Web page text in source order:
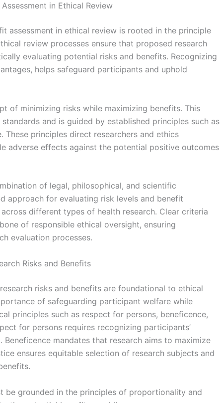
in Ethical Review
assessment in ethical review is rooted in the principle
review processes ensure that proposed research
evaluating potential risks and benefits. Recognizing
helps safeguard participants and uphold
of minimizing risks while maximizing benefits. This
and is guided by established principles such as
These principles direct researchers and ethics
adverse effects against the potential positive outcomes
of legal, philosophical, and scientific
approach for evaluating risk levels and benefit
different types of health research. Clear criteria
of responsible ethical oversight, ensuring
evaluation processes.
Risks and Benefits
risks and benefits are foundational to ethical
of safeguarding participant welfare while
principles such as respect for persons, beneficence,
for persons requires recognizing participants’
mandates that research aims to maximize
ensures equitable selection of research subjects and
be grounded in the principles of proportionality and